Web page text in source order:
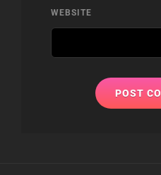
WEBSITE